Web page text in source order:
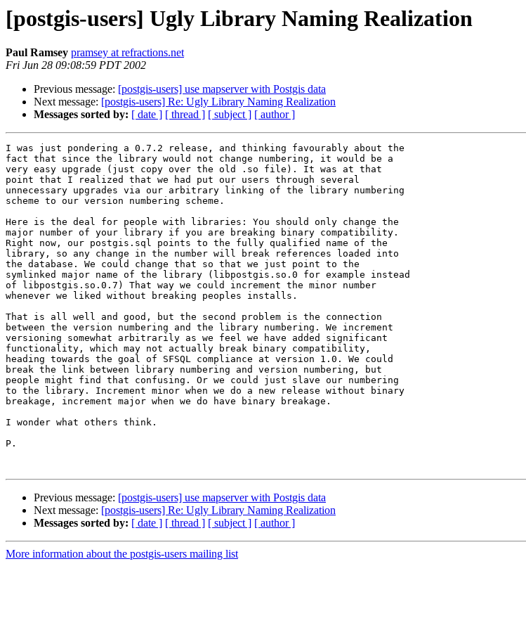
[postgis-users] Ugly Library Naming Realization
Paul Ramsey pramsey at refractions.net
Fri Jun 28 09:08:59 PDT 2002
Previous message: [postgis-users] use mapserver with Postgis data
Next message: [postgis-users] Re: Ugly Library Naming Realization
Messages sorted by: [ date ] [ thread ] [ subject ] [ author ]
I was just pondering a 0.7.2 release, and thinking favourably about the
fact that since the library would not change numbering, it would be a
very easy upgrade (just copy over the old .so file). It was at that
point that I realized that we had put our users through several
unnecessary upgrades via our arbitrary linking of the library numbering
scheme to our version numbering scheme.
Here is the deal for people with libraries: You should only change the
major number of your library if you are breaking binary compatibility.
Right now, our postgis.sql points to the fully qualified name of the
library, so any change in the number will break references loaded into
the database. We could change that so that we just point to the
symlinked major name of the library (libpostgis.so.0 for example instead
of libpostgis.so.0.7) That way we could increment the minor number
whenever we liked without breaking peoples installs.
That is all well and good, but the second problem is the connection
between the version numbering and the library numbering. We increment
versioning somewhat arbitrarily as we feel we have added significant
functionality, which may not actually break binary compatibility,
heading towards the goal of SFSQL compliance at version 1.0. We could
break the link between library numbering and version numbering, but
people might find that confusing. Or we could just slave our numbering
to the library. Increment minor when we do a new release without binary
breakage, increment major when we do have binary breakage.
I wonder what others think.
P.
Previous message: [postgis-users] use mapserver with Postgis data
Next message: [postgis-users] Re: Ugly Library Naming Realization
Messages sorted by: [ date ] [ thread ] [ subject ] [ author ]
More information about the postgis-users mailing list